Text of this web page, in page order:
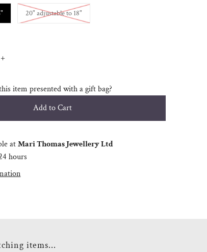
20" adjustable to 18"
+
item presented with a gift bag?
atMari Thomas Jewellery Ltd
hours
items...